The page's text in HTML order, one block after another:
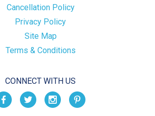
Cancellation Policy
Privacy Policy
Site Map
Terms & Conditions
CONNECT WITH US